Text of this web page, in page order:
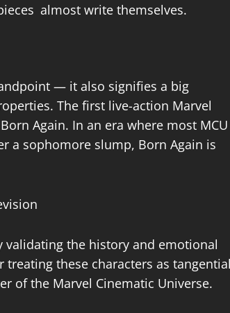
almost write themselves.
— it also signifies a big
The first live-action Marvel
Again. In an era where most MCU
a sophomore slump, Born Again is
validating the history and emotional
these characters as
of the Marvel Cinematic Universe.